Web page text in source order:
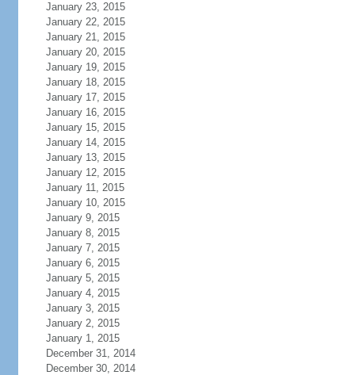
January 23, 2015
January 22, 2015
January 21, 2015
January 20, 2015
January 19, 2015
January 18, 2015
January 17, 2015
January 16, 2015
January 15, 2015
January 14, 2015
January 13, 2015
January 12, 2015
January 11, 2015
January 10, 2015
January 9, 2015
January 8, 2015
January 7, 2015
January 6, 2015
January 5, 2015
January 4, 2015
January 3, 2015
January 2, 2015
January 1, 2015
December 31, 2014
December 30, 2014